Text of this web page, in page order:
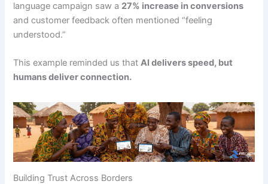
language campaign saw a 27% increase in conversions
and customer feedback often mentioned “feeling
understood.”
This example reminded us thatAI delivers speed, but
humans deliver connection.
Building Trust Across Borders